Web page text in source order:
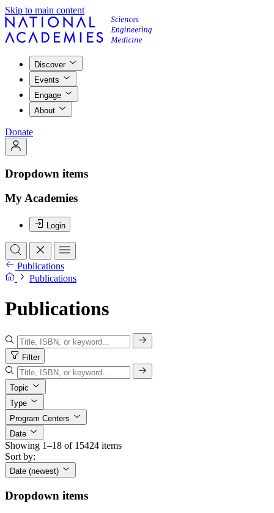
Skip to main content
Discover
Events
Engage
About
Donate
Dropdown items
My Academies
Login
Publications
Publications
Publications
Filter
Topic
Type
Program Centers
Date
Showing 1–18 of 15424 items
Sort by:
Date (newest)
Dropdown items